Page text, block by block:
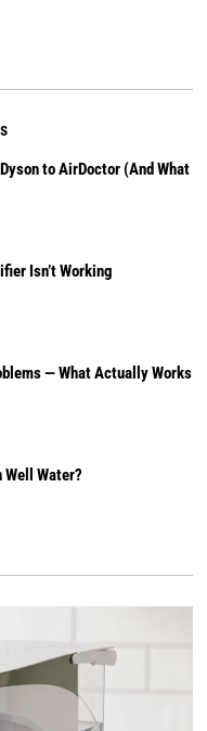
to AirDoctor (And What
Isn’t Working
— What Actually Works
Well Water?